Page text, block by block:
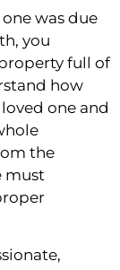
was due
you
full of
how
one and
the
must